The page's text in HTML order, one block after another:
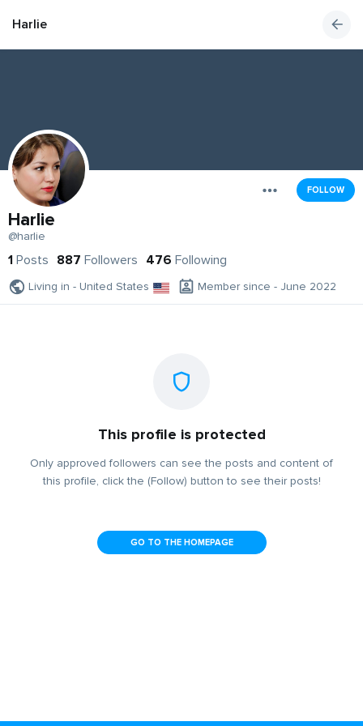
Harlie
FOLLOW
Harlie
@harlie
1 Posts 887 Followers 476 Following
Living in - United States Member since - June 2022
This profile is protected
Only approved followers can see the posts and content of
this profile, click the (Follow) button to see their posts!
GO TO THE HOMEPAGE